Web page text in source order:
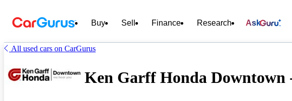
Buy Sell Finance Research Ask
All used cars on CarGurus
Ken Garff Honda Downtown